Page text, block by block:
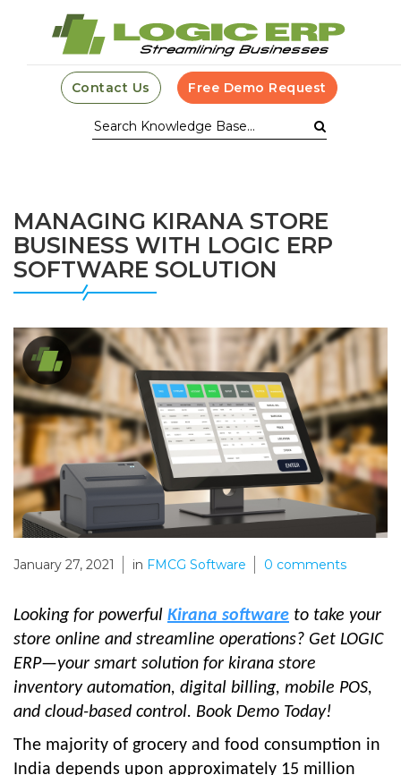
Contact Us Free Demo Request
MANAGING KIRANA STORE
BUSINESS WITH LOGIC ERP
SOFTWARE SOLUTION
January 27, 2021 in FMCG Software 0 comments
Looking for powerful Kirana software to take your
store online and streamline operations? Get LOGIC
ERP—your smart solution for kirana store
inventory automation, digital billing, mobile POS,
and cloud-based control. Book Demo Today!
The majority of grocery and food consumption in
India depends upon approximately 15 million